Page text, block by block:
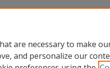
are necessary to make
and personalize our